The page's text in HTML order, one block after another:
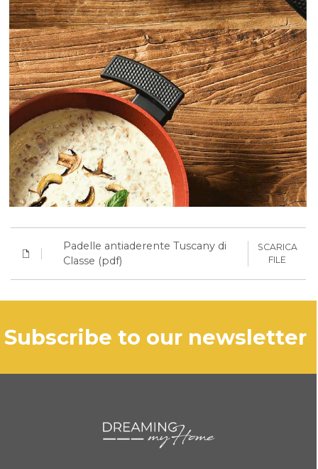
Padelle antiaderente Tuscany di
Classe (pdf)
SCARICA
FILE
subscribe to our newsletter